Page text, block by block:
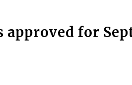
approved for